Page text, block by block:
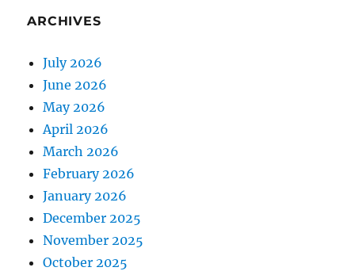
ARCHIVES
July 2026
June 2026
May 2026
April 2026
March 2026
February 2026
January 2026
December 2025
November 2025
October 2025